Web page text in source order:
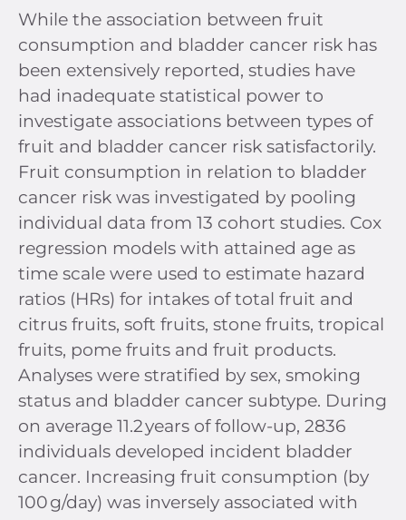
While the association between fruit
consumption and bladder cancer risk has
been extensively reported, studies have
had inadequate statistical power to
investigate associations between types of
fruit and bladder cancer risk satisfactorily.
Fruit consumption in relation to bladder
cancer risk was investigated by pooling
individual data from 13 cohort studies. Cox
regression models with attained age as
time scale were used to estimate hazard
ratios (HRs) for intakes of total fruit and
citrus fruits, soft fruits, stone fruits, tropical
fruits, pome fruits and fruit products.
Analyses were stratified by sex, smoking
status and bladder cancer subtype. During
on average 11.2 years of follow-up, 2836
individuals developed incident bladder
cancer. Increasing fruit consumption (by
100 g/day) was inversely associated with